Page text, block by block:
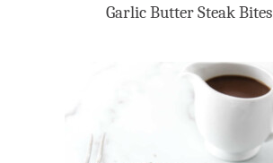
Garlic Butter Steak Bites